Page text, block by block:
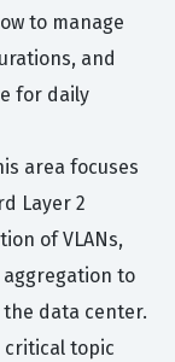
to manage
and
for daily
area focuses
Layer 2
of VLANs,
to
data center.
critical topic